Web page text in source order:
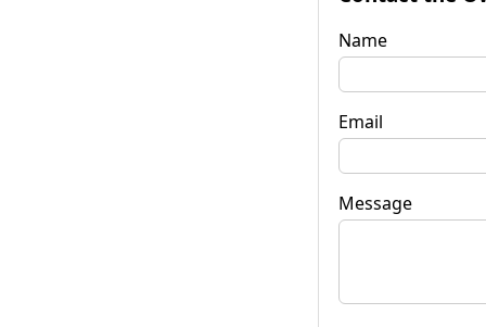
Name
Email
Message